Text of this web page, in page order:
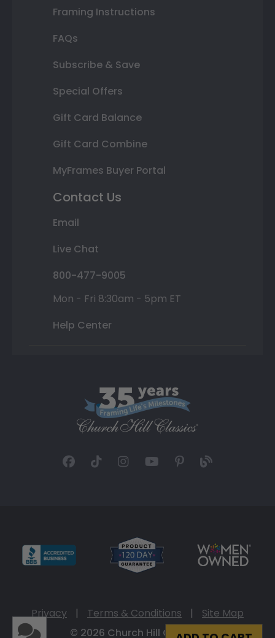
Framing Instructions
FAQs
Subscribe & Save
Special Offers
Gift Card Balance
Gift Card Combine
MyFrames Buyer Portal
Contact Us
Email
Live Chat
800-477-9005
Mon - Fri 8:30am - 5pm ET
Help Center
Privacy | Terms & Conditions |
Site Map
© 2026 Church Hill Classics